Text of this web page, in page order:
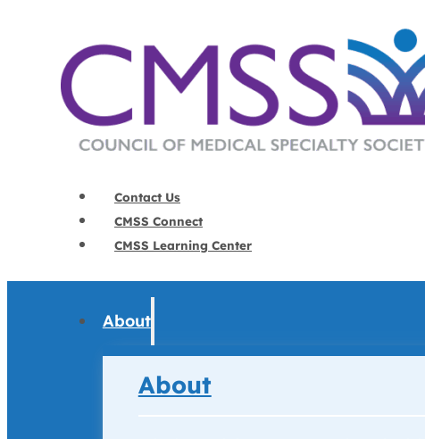
Contact Us
CMSS Connect
CMSS Learning Center
About
About